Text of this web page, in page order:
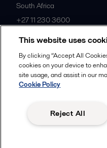
South Africa
+27 11 230 3600
All offices
Follow us
Legal
This website uses
By clicking “Accept All
cookies on your device to
site usage, and assist in our
Cookie Policy
Reject All